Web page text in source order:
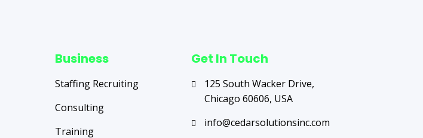
Business
Staffing Recruiting
Consulting
Training
Get In Touch
125 South Wacker Drive,
Chicago 60606, USA
info@cedarsolutionsinc.com